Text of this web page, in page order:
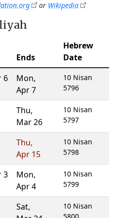
or Wikipedia
Ends
Hebrew
Date
6 Mon,
Apr 7
10 Nisan
5796
Thu,
Mar 26
10 Nisan
5797
Thu,
Apr 15
10 Nisan
5798
3 Mon,
Apr 4
10 Nisan
5799
Sat,
10 Nisan